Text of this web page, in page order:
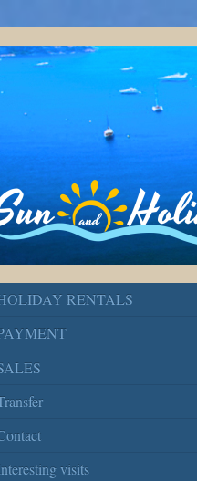
RENTALS
visits